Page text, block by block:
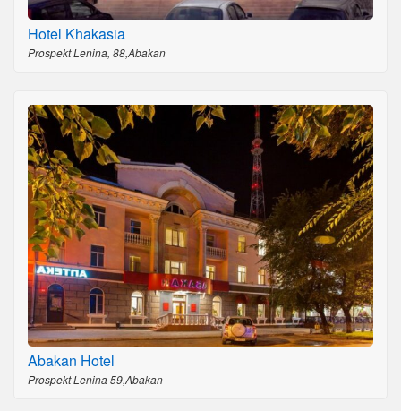
Hotel Khakasia
Prospekt Lenina, 88,Abakan
Abakan Hotel
Prospekt Lenina 59,Abakan